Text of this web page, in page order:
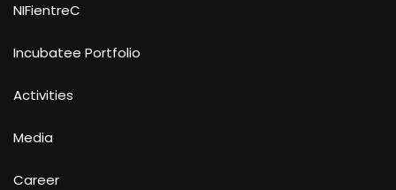
NIFientreC
Incubatee Portfolio
Activities
Media
Career